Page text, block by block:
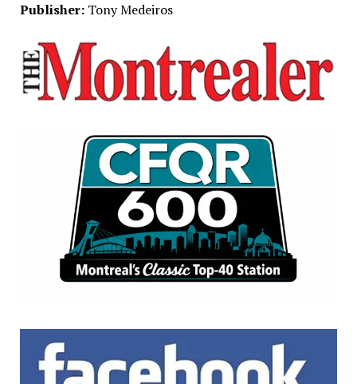
Publisher:Tony Medeiros